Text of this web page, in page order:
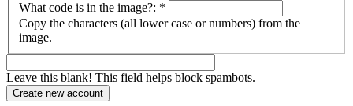
What code is in the image?: *
Copy the characters (all lower case or numbers) from the
image.
Leave this blank! This field helps block spambots.